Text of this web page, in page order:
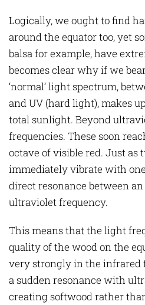
Logically, we ought to find
around the equator too, yet
balsa for example, have
becomes clear why if we
‘normal’ light spectrum,
and UV (hard light), makes
total sunlight. Beyond
frequencies. These soon
octave of visible red. Just as
immediately vibrate with
direct resonance between
ultraviolet frequency.
This means that the light
quality of the wood on the
very strongly in the infrared
a sudden resonance with
creating softwood rather